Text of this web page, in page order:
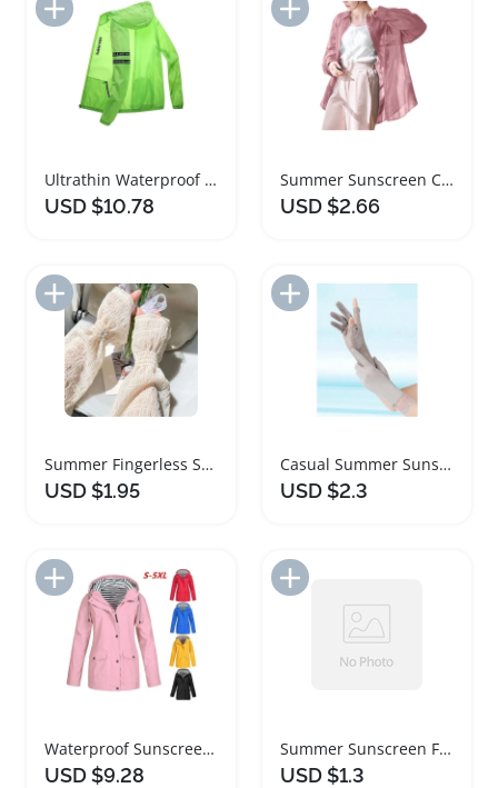
Add to Import List
Ultrathin Waterproof Quick Dry Sunscreen Jacket
USD $10.78
Add to Import List
Summer Sunscreen Cardigan Blouse for Women
USD $2.66
Add to Import List
Summer Fingerless Sunscreen Arm Sleeves Gloves
USD $1.95
Casual Summer Sunscreen Gloves for Women
USD $2.3
Add to Import List
Waterproof Sunscreen Women's Casual Hooded Jacket
USD $9.28
Summer Sunscreen Face Scarf Ice Silk Mask
USD $1.3